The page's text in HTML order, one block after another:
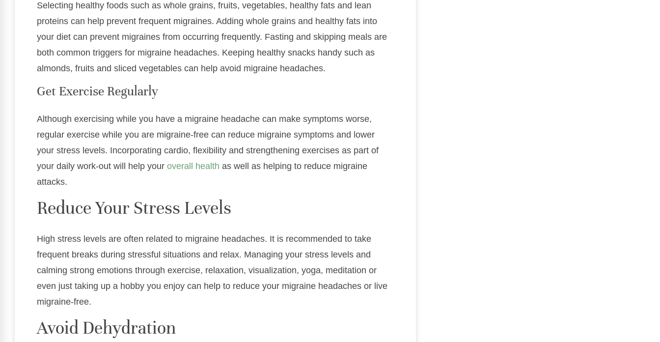
Selecting healthy foods such as whole grains, fruits, vegetables, healthy fats and lean
proteins can help prevent frequent migraines. Adding whole grains and healthy fats into
your diet can prevent migraines from occurring frequently. Fasting and skipping meals are
both common triggers for migraine headaches. Keeping healthy snacks handy such as
almonds, fruits and sliced vegetables can help avoid migraine headaches.
Get Exercise Regularly
Although exercising while you have a migraine headache can make symptoms worse,
regular exercise while you are migraine-free can reduce migraine symptoms and lower
your stress levels. Incorporating cardio, flexibility and strengthening exercises as part of
your daily work-out will help your overall health as well as helping to reduce migraine
attacks.
Reduce Your Stress Levels
High stress levels are often related to migraine headaches. It is recommended to take
frequent breaks during stressful situations and relax. Managing your stress levels and
calming strong emotions through exercise, relaxation, visualization, yoga, meditation or
even just taking up a hobby you enjoy can help to reduce your migraine headaches or live
migraine-free.
Avoid Dehydration